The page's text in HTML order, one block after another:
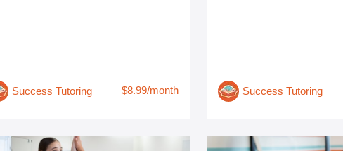
Success Tutoring $8.99/month Success Tutoring